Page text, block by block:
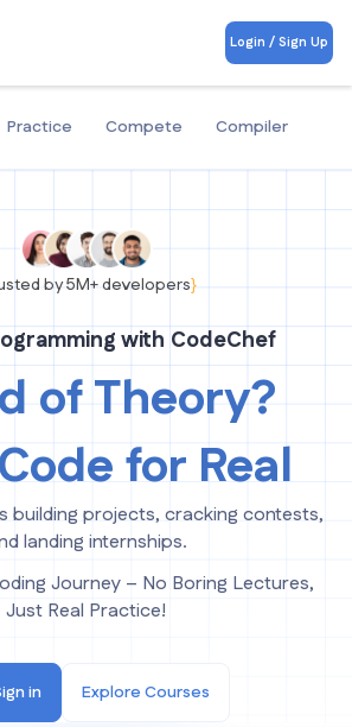
Login / Sign Up
Practice Compete Compiler
by 5M+ developers}
with CodeChef
of Theory?
for Real
building projects, cracking contests,
landing internships.
Journey – No Boring Lectures,
Just Real Practice!
in Explore Courses